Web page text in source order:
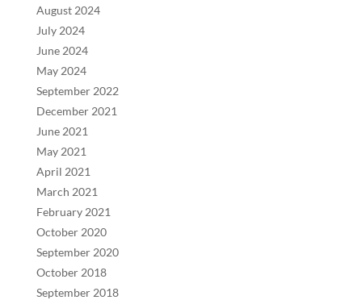
August 2024
July 2024
June 2024
May 2024
September 2022
December 2021
June 2021
May 2021
April 2021
March 2021
February 2021
October 2020
September 2020
October 2018
September 2018